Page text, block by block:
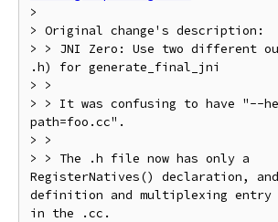
>
> Original change's description:
> > JNI Zero: Use two different
.h) for generate_final_jni
> >
> > It was confusing to have "--
path=foo.cc".
> >
> > The .h file now has only a
RegisterNatives() declaration,
definition and multiplexing
in the .cc.